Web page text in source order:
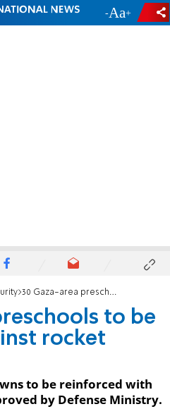
- +
30 Gaza-area preschools to be reinforced against rocket attacks
to be
rocket
to be reinforced with
by Defense Ministry.